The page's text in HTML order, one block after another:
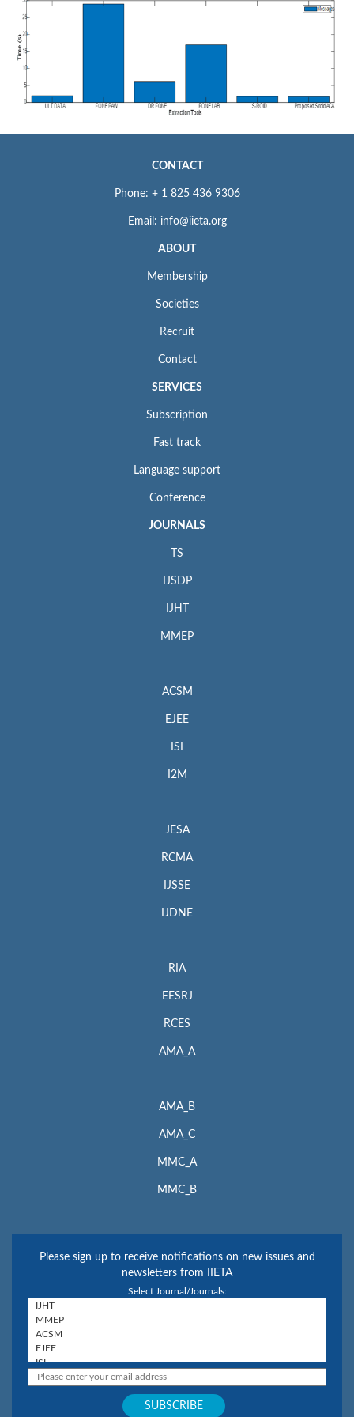
CONTACT
Phone: + 1 825 436 9306
Email: info@iieta.org
ABOUT
Membership
Societies
Recruit
Contact
SERVICES
Subscription
Fast track
Language support
Conference
JOURNALS
TS
IJSDP
IJHT
MMEP
ACSM
EJEE
ISI
I2M
JESA
RCMA
IJSSE
IJDNE
RIA
EESRJ
RCES
AMA_A
AMA_B
AMA_C
MMC_A
MMC_B
Please sign up to receive notifications on new issues and
newsletters from IIETA
Select Journal/Journals: